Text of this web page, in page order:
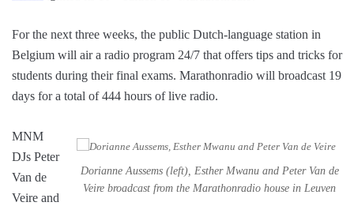
For the next three weeks, the public Dutch-language station in
Belgium will air a radio program 24/7 that offers tips and tricks for
students during their final exams. Marathonradio will broadcast 19
days for a total of 444 hours of live radio.
Dorianne Aussems (left), Esther Mwanu and Peter Van de
Veire broadcast from the Marathonradio house in Leuven
MNM
DJs Peter
Van de
Veire and